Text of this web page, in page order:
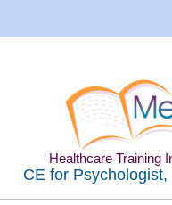
Healthcare Training
CE for